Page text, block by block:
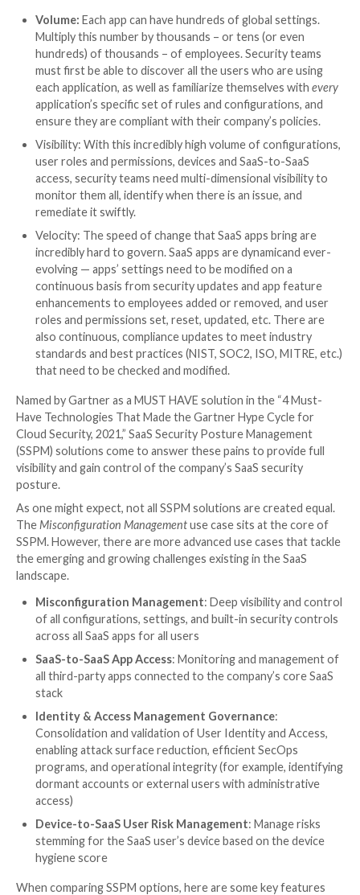
here’s the 2023 checklist edition, which covers the
and capabilities when evaluating a solution.
The ease with which SaaS apps can be deployed and
today is remarkable, but it has become a double-
On the one hand, apps are quickly onboarded,
work from anywhere, and there is little need for
management. On the other hand, there are pain
stem from the explosion of SaaS app usage,
V” s:
Volume:Each app can have hundreds of global
Multiply this number by thousands – or tens (or
hundreds) of thousands – of employees.
must first be able to discover all the users who
each application, as well as familiarize
application’s specific set of rules and
ensure they are compliant with their company’s
Visibility: With this incredibly high volume of
user roles and permissions, devices and SaaS-to-
access, security teams need multi-dimensional
monitor them all, identify when there is an issue,
remediate it swiftly.
Velocity: The speed of change that SaaS apps
incredibly hard to govern. SaaS apps are
evolving — apps’ settings need to be modified on
continuous basis from security updates and app
enhancements to employees added or removed,
roles and permissions set, reset, updated, etc.
also continuous, compliance updates to meet
standards and best practices (NIST, SOC2, ISO,
that need to be checked and modified.
Named by Gartner as a MUST HAVE solution in the
Have Technologies That Made the Gartner Hype
Cloud Security, 2021,” SaaS Security Posture
(SSPM) solutions come to answer these pains to
visibility and gain control of the company’s SaaS
posture.
As one might expect, not all SSPM solutions are
TheMisconfiguration Management